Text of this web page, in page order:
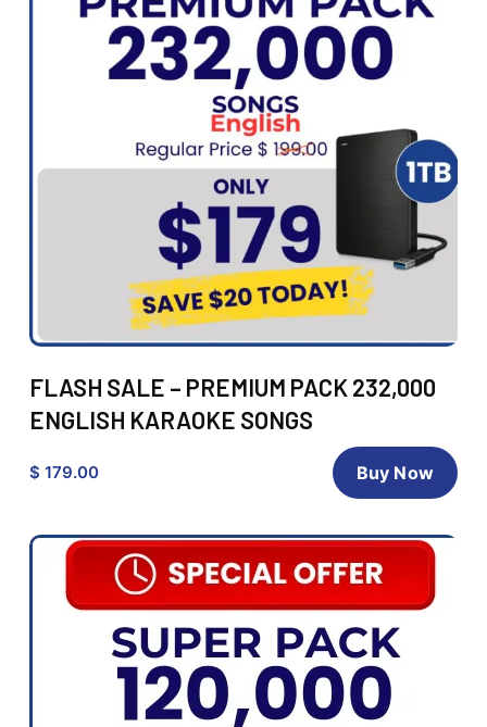
FLASH SALE – PREMIUM PACK 232,000
ENGLISH KARAOKE SONGS
$ 179.00 Buy Now